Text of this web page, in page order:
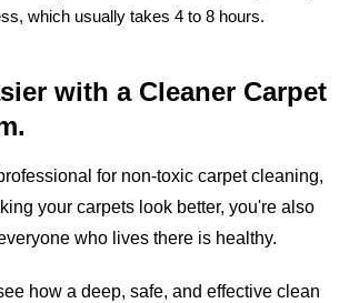
which usually takes 4 to 8 hours.
with a Cleaner Carpet
for non-toxic carpet cleaning,
your carpets look better, you're also
who lives there is healthy.
how a deep, safe, and effective clean